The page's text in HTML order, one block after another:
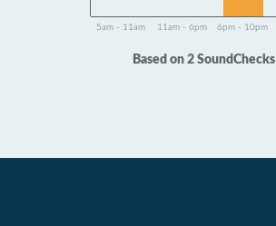
5am - 11am 11am - 6pm 6pm - 10pm
Based on 2 SoundChecks